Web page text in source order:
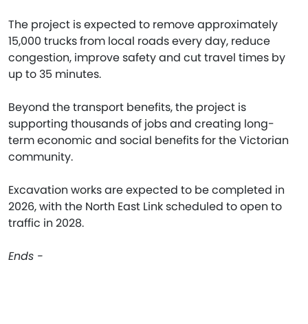
The project is expected to remove approximately
15,000 trucks from local roads every day, reduce
congestion, improve safety and cut travel times by
up to 35 minutes.
Beyond the transport benefits, the project is
supporting thousands of jobs and creating long-
term economic and social benefits for the Victorian
community.
Excavation works are expected to be completed in
2026, with the North East Link scheduled to open to
traffic in 2028.
Ends -